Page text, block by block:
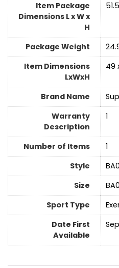
Item Package
Dimensions L x W x
H
Package Weight
Item Dimensions
LxWxH
‎49
Brand Name
Warranty
Description
‎1
Number of Items
1
Style
Size
Sport Type
Date First
Available